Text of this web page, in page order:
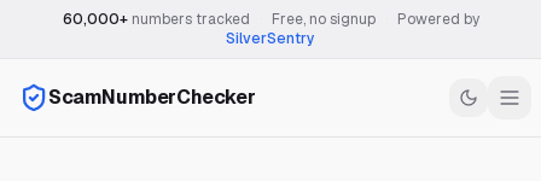
60,000+numbers tracked Free, no signup
Powered by
SilverSentry
ScamNumberChecker